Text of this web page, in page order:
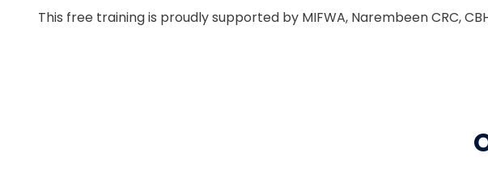
This free training is proudly supported by MIFWA, Narembeen CRC,